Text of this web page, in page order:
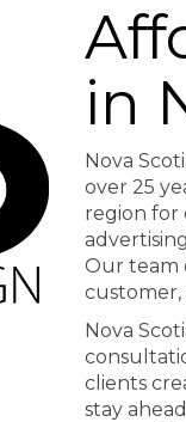
in
Nova
over 25
region for
Our team
Nova
clients
stay